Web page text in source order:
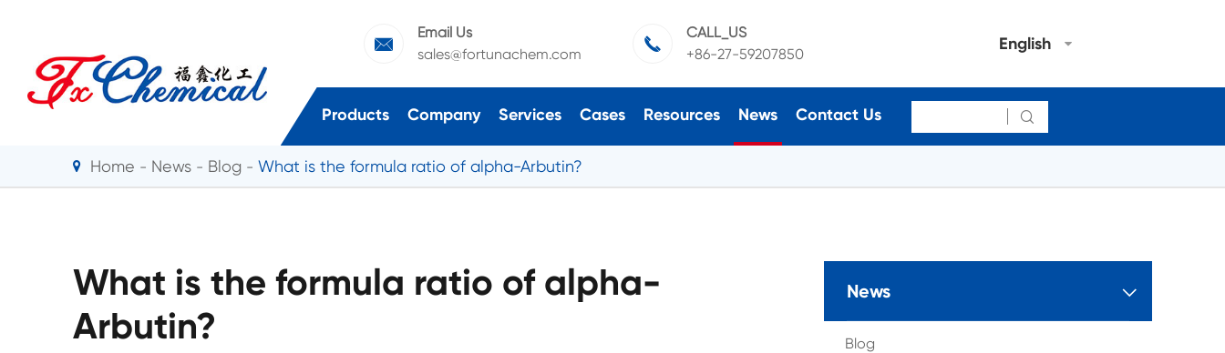

Email Us
sales@fortunachem.com

CALL_US
+86-27-59207850
English
Products Company Services Cases Resources News Contact Us 
Home News Blog What is the formula ratio of alpha-Arbutin?
What is the formula ratio of alpha-
Arbutin?
News 
Blog